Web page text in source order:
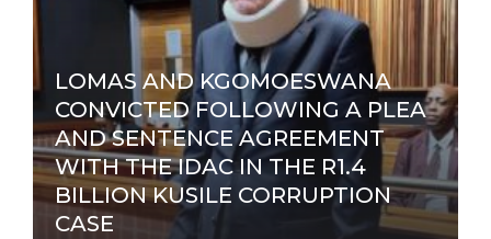
LOMAS AND KGOMOESWANA
CONVICTED FOLLOWING A PLEA
AND SENTENCE AGREEMENT
WITH THE IDAC IN THE R1.4
BILLION KUSILE CORRUPTION
CASE